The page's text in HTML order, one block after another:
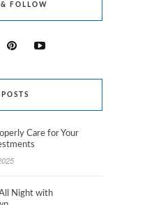
FOLLOW
Care for Your
Night with